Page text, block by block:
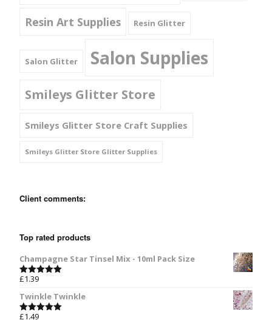
Resin Art Supplies Resin Glitter
Salon Glitter Salon Supplies
Smileys Glitter Store
Smileys Glitter Store Craft Supplies
Smileys Glitter Store Glitter Supplies
Client comments:
Top rated products
Champagne Star Tinsel Mix - 10ml Pack Size
Rated
£1.39
Twinkle Twinkle
Rated
£1.49